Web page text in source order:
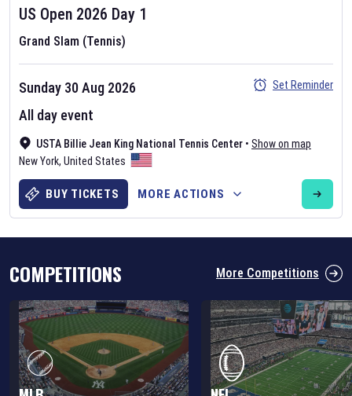
Six Nations 2026
The fixtures for the 2026 Six Nations tournament have been
ourrugby union fixture page
US Open 2026 Day 1
Grand Slam (Tennis)
USTA Billie Jean King National Tennis Center • Show on map
New York, United States
Sunday 30 Aug 2026
All day event
Set Reminder
BUY TICKETS MORE ACTIONS
COMPETITIONS More Competitions